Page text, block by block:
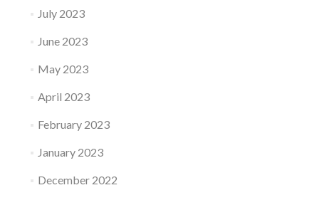
July 2023
June 2023
May 2023
April 2023
February 2023
January 2023
December 2022